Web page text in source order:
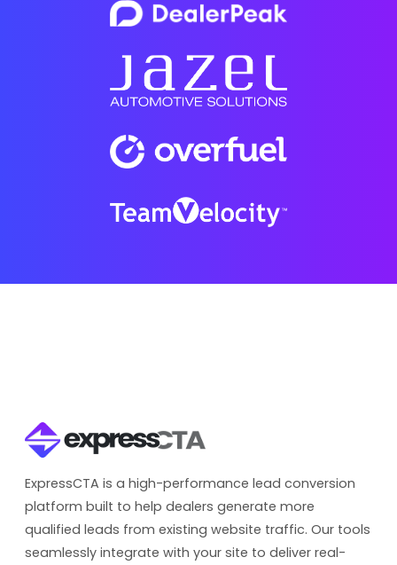
ExpressCTA is a high-performance lead conversion
platform built to help dealers generate more
qualified leads from existing website traffic. Our tools
seamlessly integrate with your site to deliver real-